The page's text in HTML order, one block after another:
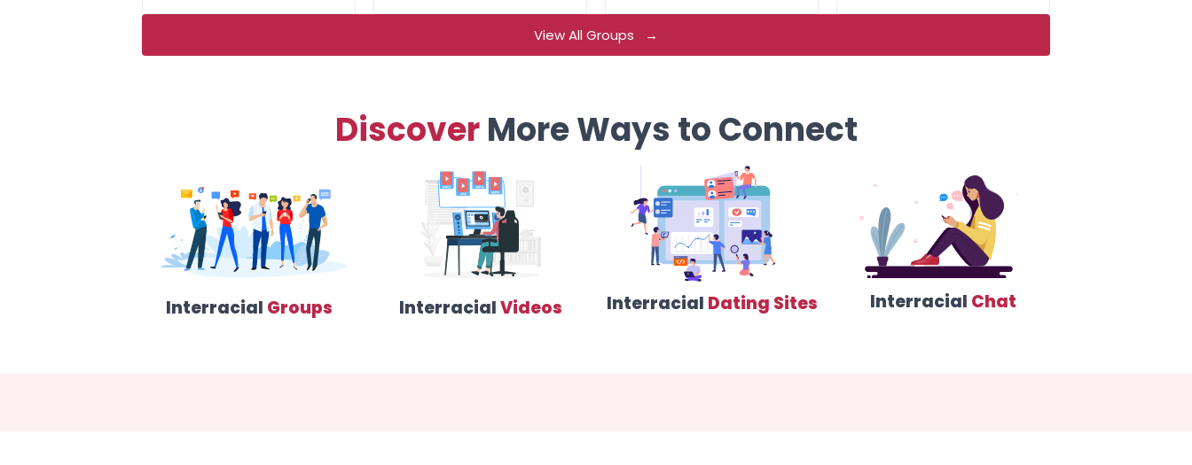
View All Groups →
DiscoverMore Ways to Connect
Interracial Groups InterracialVideos Interracial Dating Sites Interracial Chat